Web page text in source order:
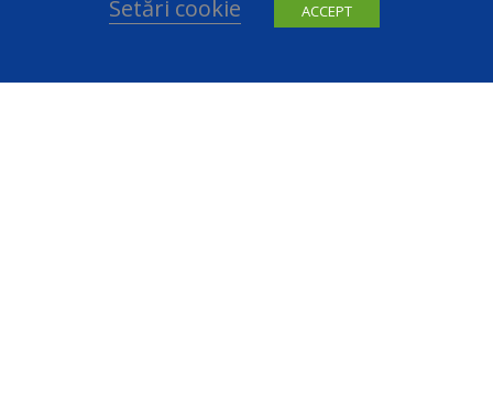
Setări cookie
ACCEPT